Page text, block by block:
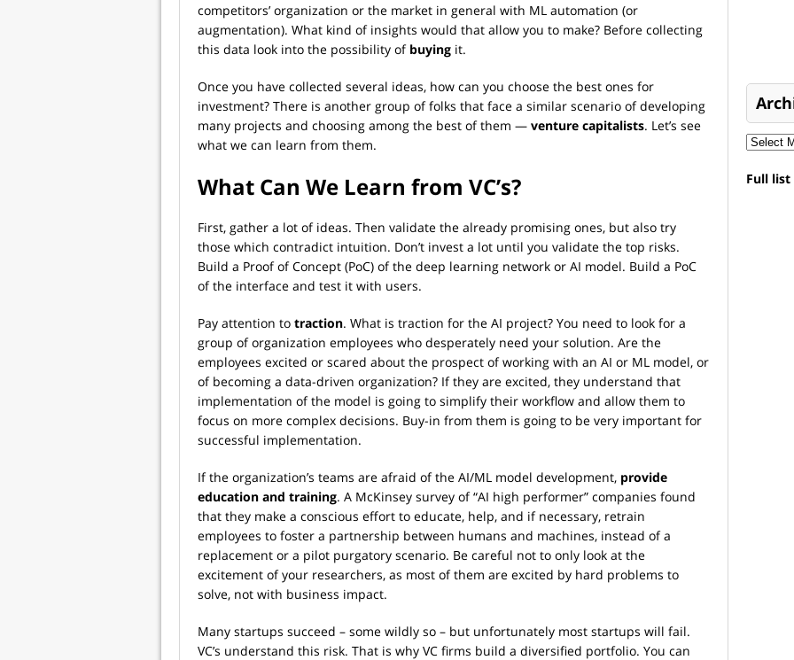
competitors’ organization or the market in general with ML automation (or
augmentation). What kind of insights would that allow you to make? Before collecting
this data look into the possibility of buying it.
Once you have collected several ideas, how can you choose the best ones for
investment? There is another group of folks that face a similar scenario of developing
many projects and choosing among the best of them — venture capitalists. Let’s see
what we can learn from them.
What Can We Learn from VC’s?
First, gather a lot of ideas. Then validate the already promising ones, but also try
those which contradict intuition. Don’t invest a lot until you validate the top risks.
Build a Proof of Concept (PoC) of the deep learning network or AI model. Build a PoC
of the interface and test it with users.
Pay attention to traction. What is traction for the AI project? You need to look for a
group of organization employees who desperately need your solution. Are the
employees excited or scared about the prospect of working with an AI or ML model, or
of becoming a data-driven organization? If they are excited, they understand that
implementation of the model is going to simplify their workflow and allow them to
focus on more complex decisions. Buy-in from them is going to be very important for
successful implementation.
If the organization’s teams are afraid of the AI/ML model development, provide
education and training. A McKinsey survey of “AI high performer” companies found
that they make a conscious effort to educate, help, and if necessary, retrain
employees to foster a partnership between humans and machines, instead of a
replacement or a pilot purgatory scenario. Be careful not to only look at the
excitement of your researchers, as most of them are excited by hard problems to
solve, not with business impact.
Many startups succeed – some wildly so – but unfortunately most startups will fail.
VC’s understand this risk. That is why VC firms build a diversified portfolio. You can
Full